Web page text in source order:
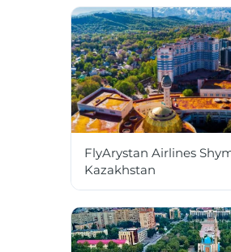
FlyArystan Airlines
Kazakhstan